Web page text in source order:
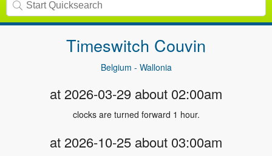
Timeswitch Couvin
Belgium - Wallonia
at 2026-03-29 about 02:00am
clocks are turned forward 1 hour.
at 2026-10-25 about 03:00am